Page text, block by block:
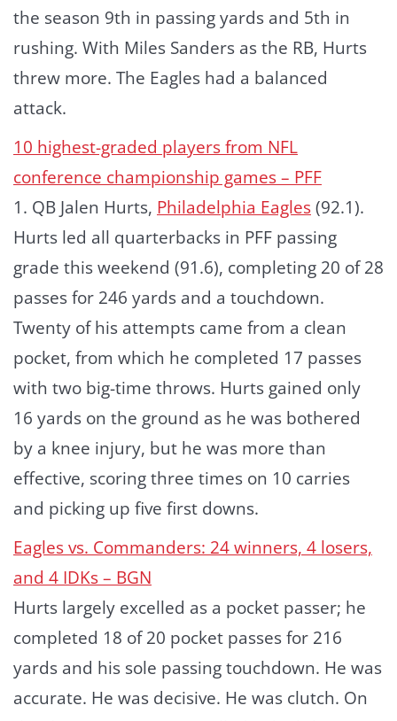
the season 9th in passing yards and 5th in
rushing. With Miles Sanders as the RB, Hurts
threw more. The Eagles had a balanced
attack.
10 highest-graded players from NFL
conference championship games – PFF
1. QB Jalen Hurts, Philadelphia Eagles(92.1).
Hurts led all quarterbacks in PFF passing
grade this weekend (91.6), completing 20 of 28
passes for 246 yards and a touchdown.
Twenty of his attempts came from a clean
pocket, from which he completed 17 passes
with two big-time throws. Hurts gained only
16 yards on the ground as he was bothered
by a knee injury, but he was more than
effective, scoring three times on 10 carries
and picking up five first downs.
Eagles vs. Commanders: 24 winners, 4 losers,
and 4 IDKs – BGN
Hurts largely excelled as a pocket passer; he
completed 18 of 20 pocket passes for 216
yards and his sole passing touchdown. He was
accurate. He was decisive. He was clutch. On